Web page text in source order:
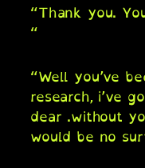
“Thank you.
“
“Well you’ve
research, i’ve
dear .without
would be no